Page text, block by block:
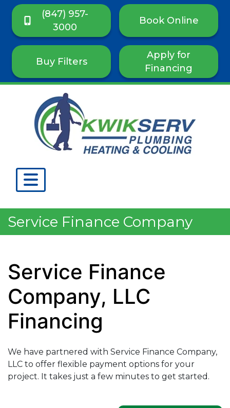
(847) 957-
3000
Book Online
Buy Filters
Apply for
Financing
Service Finance Company
Service Finance
Company, LLC
Financing
We have partnered with Service Finance Company,
LLC to offer flexible payment options for your
project. It takes just a few minutes to get started.